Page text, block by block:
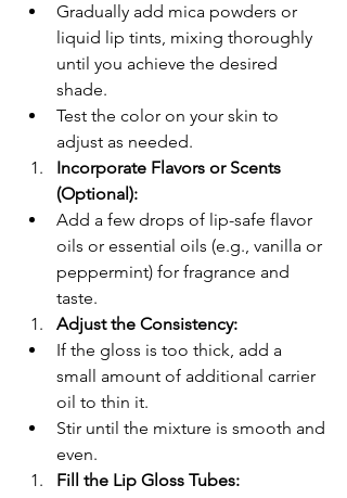
Gradually add mica powders or
liquid lip tints, mixing thoroughly
until you achieve the desired
shade.
Test the color on your skin to
adjust as needed.
Incorporate Flavors or Scents
(Optional):
Add a few drops of lip-safe flavor
oils or essential oils (e.g., vanilla or
peppermint) for fragrance and
taste.
Adjust the Consistency:
If the gloss is too thick, add a
small amount of additional carrier
oil to thin it.
Stir until the mixture is smooth and
even.
Fill the Lip Gloss Tubes: